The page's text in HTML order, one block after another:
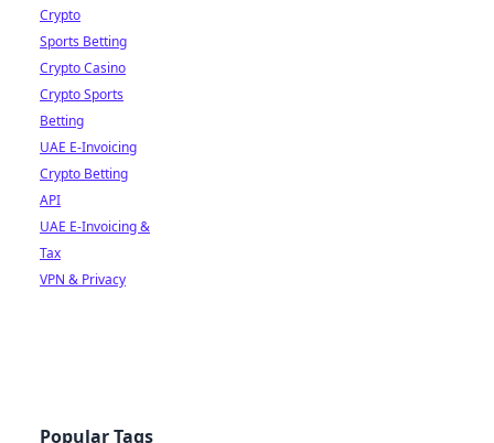
Crypto
Sports Betting
Crypto Casino
Crypto Sports
Betting
UAE E-Invoicing
Crypto Betting
API
UAE E-Invoicing &
Tax
VPN & Privacy
Popular Tags